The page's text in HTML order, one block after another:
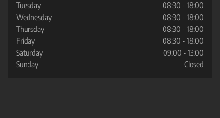
Tuesday
08:30 - 18:00
Wednesday
08:30 - 18:00
Thursday
08:30 - 18:00
Friday
08:30 - 18:00
Saturday
09:00 - 13:00
Sunday
Closed